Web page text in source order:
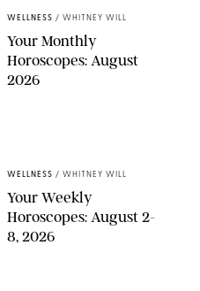
WELLNESS / WHITNEY WILL
Your Monthly
Horoscopes: August
2026
WELLNESS / WHITNEY WILL
Your Weekly
Horoscopes: August 2-
8, 2026